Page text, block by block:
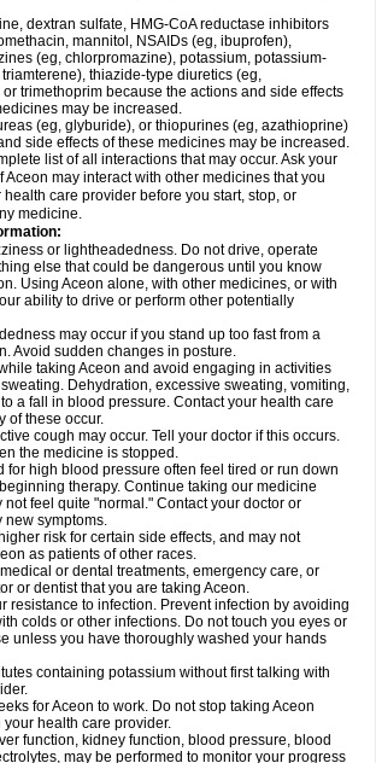
dextran sulfate, HMG-CoA reductase inhibitors
mannitol, NSAIDs (eg, ibuprofen),
(eg, chlorpromazine), potassium, potassium-
thiazide-type diuretics (eg,
trimethoprim because the actions and side effects
may be increased.
(eg, glyburide), or thiopurines (eg, azathioprine)
side effects of these medicines may be increased.
list of all interactions that may occur. Ask your
Aceon may interact with other medicines that you
care provider before you start, stop, or
medicine.
or lightheadedness. Do not drive, operate
else that could be dangerous until you know
Using Aceon alone, with other medicines, or with
ability to drive or perform other potentially
may occur if you stand up too fast from a
Avoid sudden changes in posture.
taking Aceon and avoid engaging in activities
Dehydration, excessive sweating, vomiting,
a fall in blood pressure. Contact your health care
of these occur.
cough may occur. Tell your doctor if this occurs.
the medicine is stopped.
for high blood pressure often feel tired or run down
therapy. Continue taking our medicine
feel quite "normal." Contact your doctor or
new symptoms.
risk for certain side effects, and may not
as patients of other races.
or dental treatments, emergency care, or
or dentist that you are taking Aceon.
resistance to infection. Prevent infection by avoiding
colds or other infections. Do not touch you eyes or
unless you have thoroughly washed your hands
containing potassium without first talking with
for Aceon to work. Do not stop taking Aceon
health care provider.
function, kidney function, blood pressure, blood
may be performed to monitor your progress